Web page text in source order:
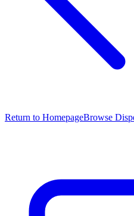
Return to HomepageBrowse